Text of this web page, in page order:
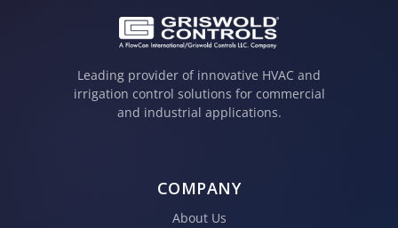
Leading provider of innovative HVAC and
irrigation control solutions for commercial
and industrial applications.
COMPANY
About Us